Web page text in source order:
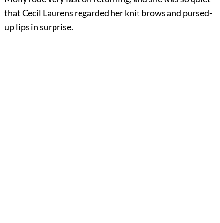
that Cecil Laurens regarded her knit brows and pursed-
up lips in surprise.